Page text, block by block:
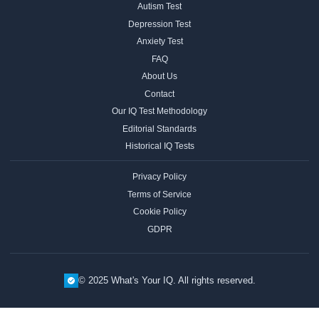
Autism Test
Depression Test
Anxiety Test
FAQ
About Us
Contact
Our IQ Test Methodology
Editorial Standards
Historical IQ Tests
Privacy Policy
Terms of Service
Cookie Policy
GDPR
© 2025 What's Your IQ. All rights reserved.